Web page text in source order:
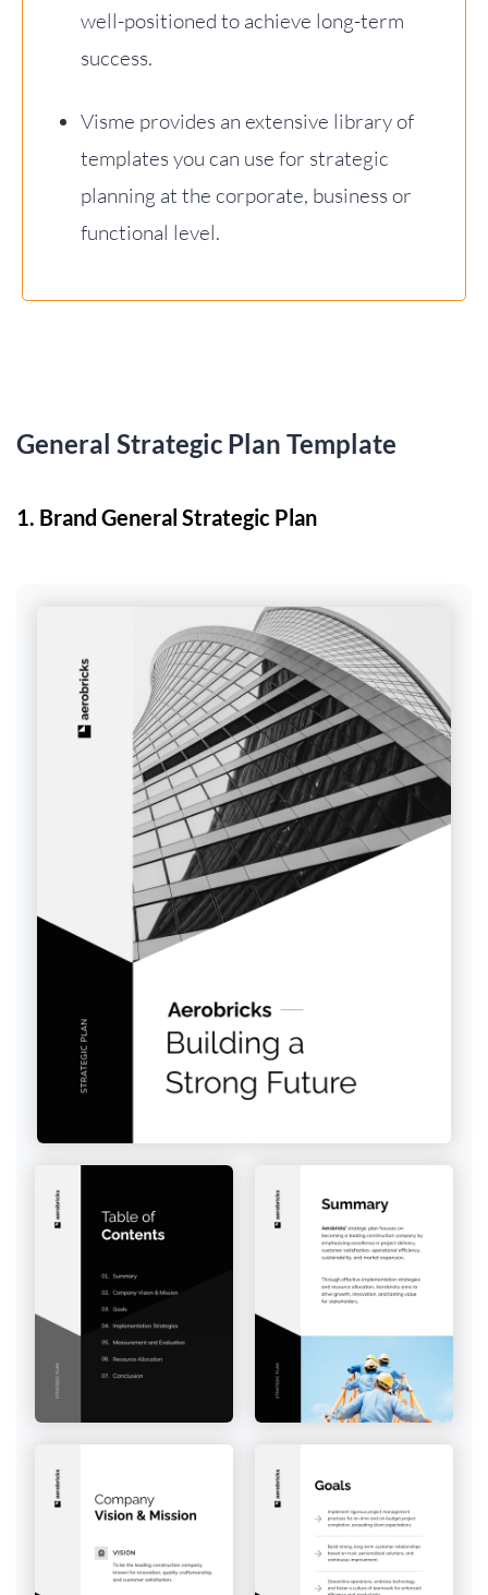
well-positioned to achieve long-term
success.
Visme provides an extensive library of
templates you can use for strategic
planning at the corporate, business or
functional level.
General Strategic Plan Template
1. Brand General Strategic Plan